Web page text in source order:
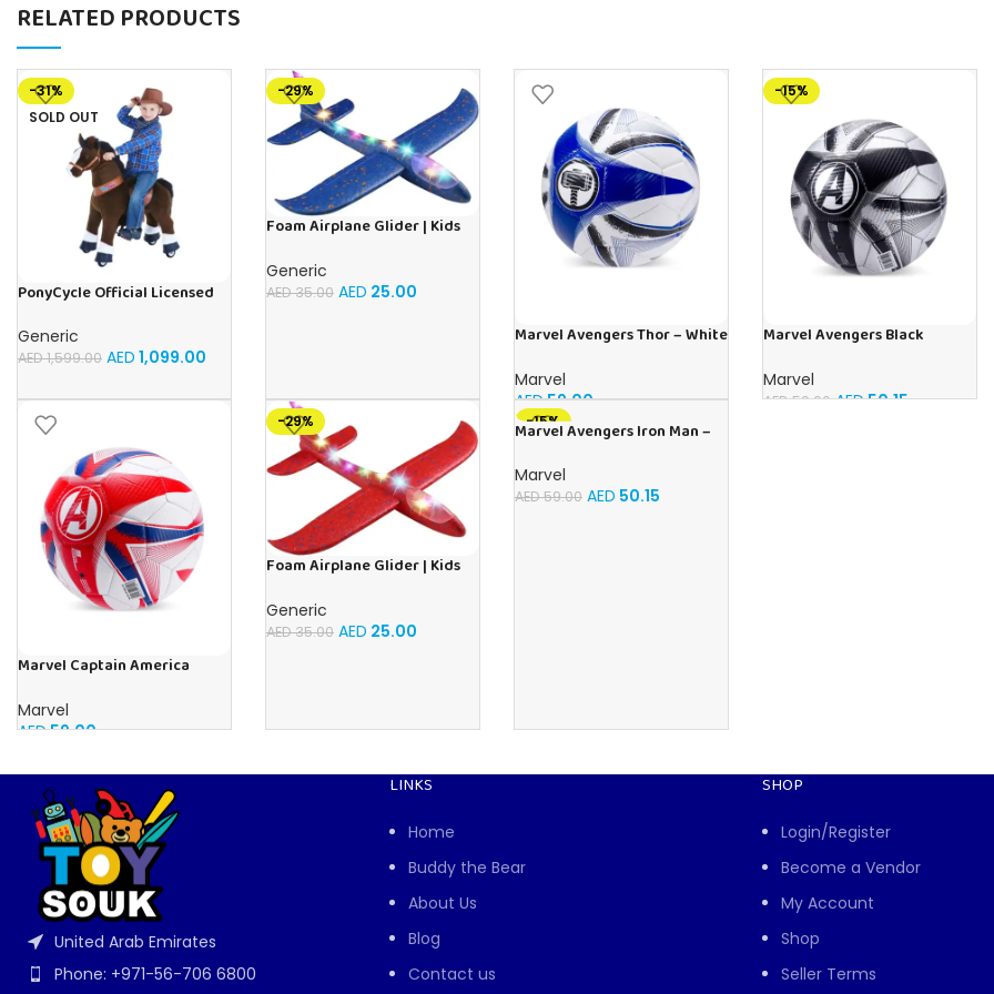
RELATED PRODUCTS
-31%
SOLD OUT
PonyCycle Official Licensed
Battery No Electricity Indoor
and Outdoor best Gift for
Brown
Generic
AED1,599.00 AED 1,099.00
-29%
Foam Airplane Glider | Kids
Toy Glider Plane, Children
Outdoor Fun
Generic
AED35.00 AED 25.00
Marvel Avengers Thor – White
Marvel
AED59.00
-15%
Marvel Avengers Black
Official Licensed
Marvel
AED59.00 AED50.15
Marvel Captain America
Marvel
AED59.00
-29%
Foam Airplane Glider | Kids
Toy Glider Plane, Children
Outdoor Fun
Generic
AED35.00 AED 25.00
-15%
Marvel Avengers Iron Man –
Licensed
Marvel
AED59.00 AED 50.15
United Arab Emirates
Phone: +971-56-706 6800
LINKS
Home
Buddy the Bear
About Us
Blog
Contact us
SHOP
Login/Register
Become a Vendor
My Account
Shop
Seller Terms